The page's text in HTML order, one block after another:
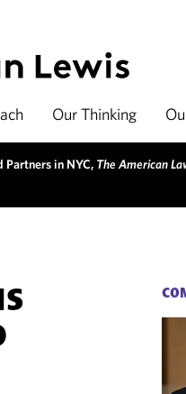
Our Thinking
Partners in NYC, The American